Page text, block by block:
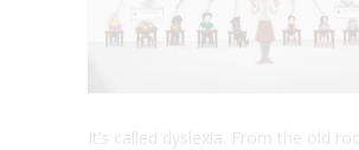
It’s called dyslexia. From the old